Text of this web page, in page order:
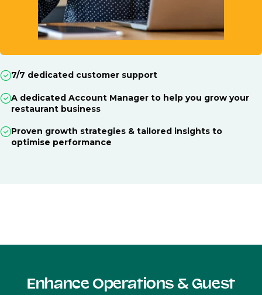
7/7 dedicated customer support
A dedicated Account Manager to help you grow your
restaurant business
Proven growth strategies & tailored insights to
optimise performance
Enhance Operations & Guest